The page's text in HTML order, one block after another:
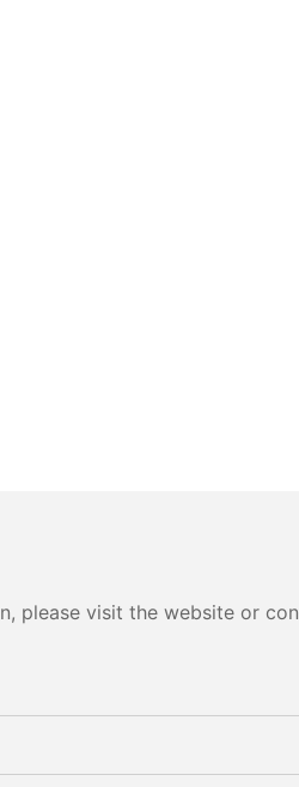
please visit the website or